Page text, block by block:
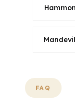
FAQ